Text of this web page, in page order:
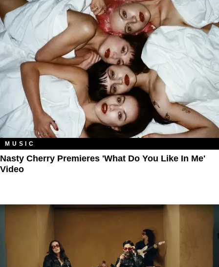
MUSIC
Nasty Cherry Premieres 'What Do You Like In Me'
Video